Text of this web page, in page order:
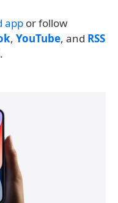
app or follow
, YouTube, and RSS